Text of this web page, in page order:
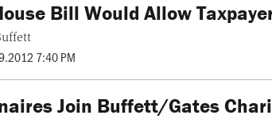
Bill Would Allow
7:40 PM
Join Buffett/Gates